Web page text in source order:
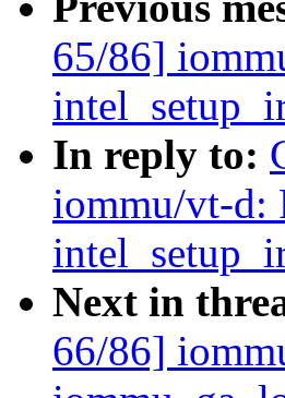
65/86]
In reply to:
iommu/vt-d:
Next in
66/86]